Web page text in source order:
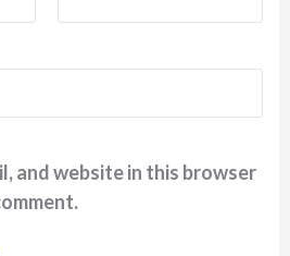
and website in this browser